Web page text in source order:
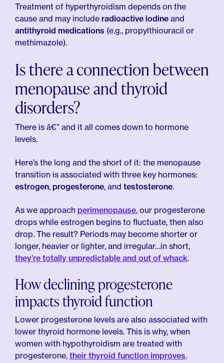
Treatment of hyperthyroidism depends on the
cause and may include radioactive iodine and
antithyroid medications (e.g., propylthiouracil or
methimazole).
Is there a connection between
menopause and thyroid
disorders?
There is â€” and it all comes down to hormone
levels.
Here’s the long and the short of it: the menopause
transition is associated with three key hormones:
estrogen, progesterone, and testosterone.
As we approach perimenopause, our progesterone
drops while estrogen begins to fluctuate, then also
drop. The result? Periods may become shorter or
longer, heavier or lighter, and irregular…in short,
they’re totally unpredictable and out of whack.
How declining progesterone
impacts thyroid function
Lower progesterone levels are also associated with
lower thyroid hormone levels. This is why, when
women with hypothyroidism are treated with
progesterone, their thyroid function improves.